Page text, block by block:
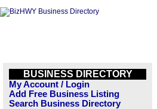
BUSINESS DIRECTORY
My Account / Login
Add Free Business Listing
Search Business Directory